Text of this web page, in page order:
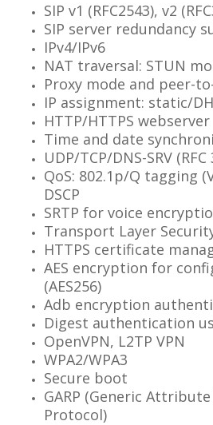
SIP v1 (RFC2543), v2
SIP server redundancy
IPv4/IPv6
NAT traversal: STUN
Proxy mode and peer-
IP assignment: static/
HTTP/HTTPS webserver
Time and date
UDP/TCP/DNS-SRV (RFC
QoS: 802.1p/Q tagging
DSCP
SRTP for voice
Transport Layer
HTTPS certificate
AES encryption for
(AES256)
Adb encryption
Digest authentication
OpenVPN, L2TP VPN
WPA2/WPA3
Secure boot
GARP (Generic
Protocol)